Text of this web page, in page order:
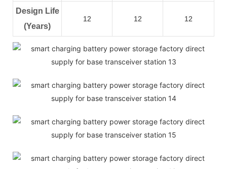
Design Life
(Years)
12 12 12